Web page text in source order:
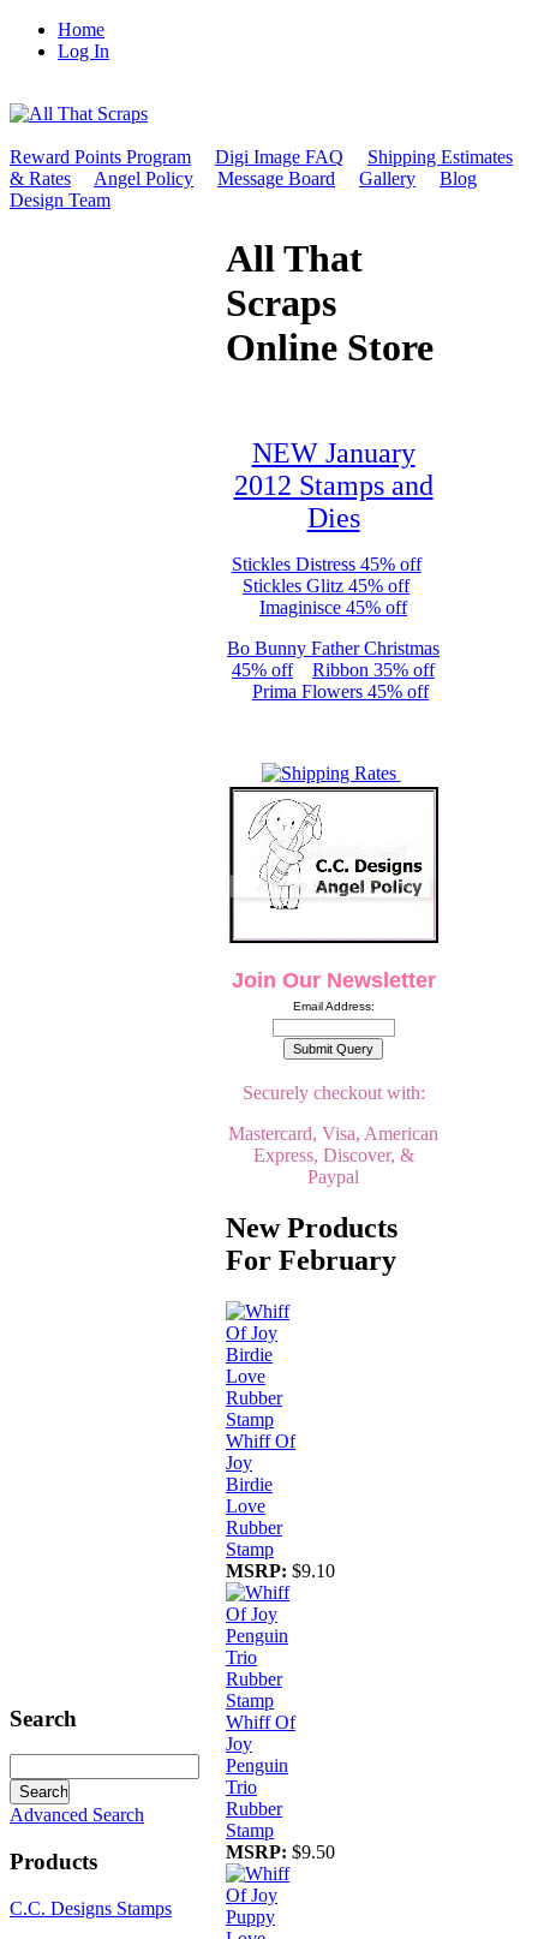
Home
Log In
Reward Points Program Digi Image FAQ
Shipping Estimates
& Rates
Angel Policy Message Board Gallery
Blog
Design Team
Search
Advanced Search
Products
C.C. Designs Stamps
All That
Scraps
Online Store
NEW January
2012 Stamps and
Dies
Stickles Distress 45% off
Stickles Glitz 45% off
Imaginisce 45% off
Bo Bunny Father Christmas
45% off
Ribbon 35% off
Prima Flowers 45% off
Join Our Newsletter
Email Address:
Securely checkout with:
Mastercard, Visa, American
Express, Discover, &
Paypal
New Products
For February
Whiff Of
Joy
Birdie
Love
Rubber
Stamp
MSRP: $9.10
Whiff Of
Joy
Penguin
Trio
Rubber
Stamp
MSRP: $9.50